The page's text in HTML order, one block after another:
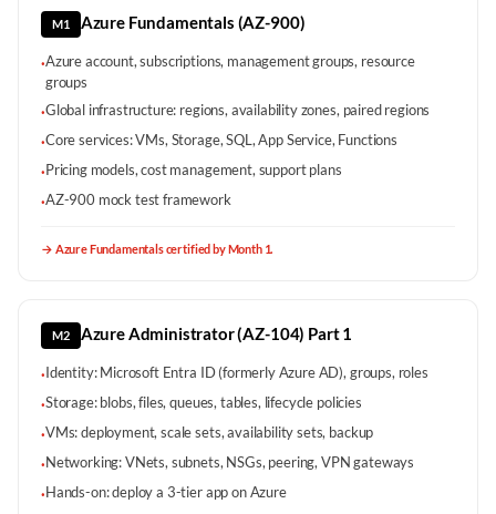
M1 Azure Fundamentals (AZ-900)
·Azure account, subscriptions, management groups, resource
groups
·Global infrastructure: regions, availability zones, paired regions
·Core services: VMs, Storage, SQL, App Service, Functions
·Pricing models, cost management, support plans
·AZ-900 mock test framework
→ Azure Fundamentals certified by Month 1.
M2 Azure Administrator (AZ-104) Part 1
·Identity: Microsoft Entra ID (formerly Azure AD), groups, roles
·Storage: blobs, files, queues, tables, lifecycle policies
·VMs: deployment, scale sets, availability sets, backup
·Networking: VNets, subnets, NSGs, peering, VPN gateways
·Hands-on: deploy a 3-tier app on Azure